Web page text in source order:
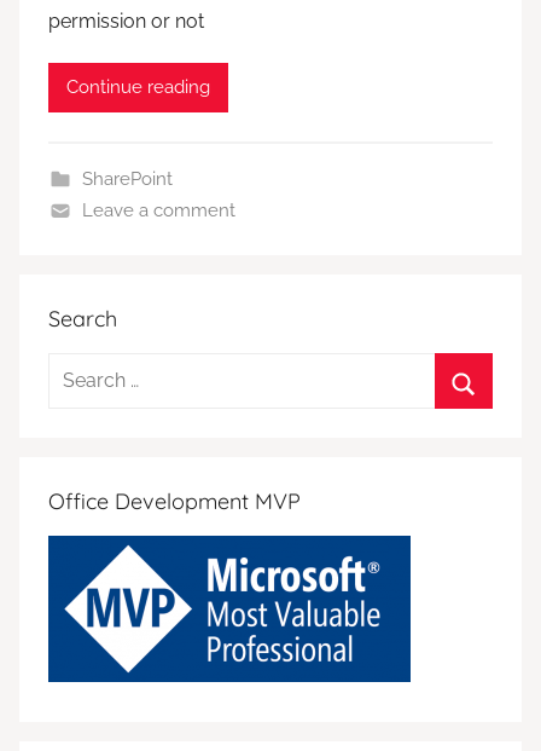
permission or not
Continue reading
SharePoint
Leave a comment
Search
Search
Office Development MVP